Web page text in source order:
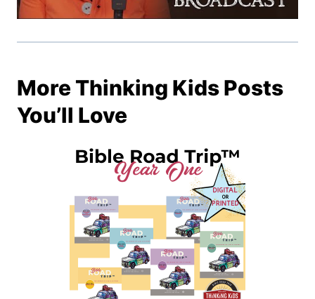
More Thinking Kids Posts
You’ll Love